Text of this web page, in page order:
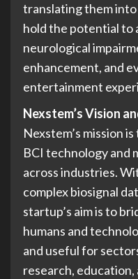
translating them into
hold the potential to
neurological
enhancement, and
entertainment
Nexstem’s Vision
Nexstem’s mission
BCI technology and
across industries.
complex biosignal
startup’s aim is to
humans and
and useful for
research,